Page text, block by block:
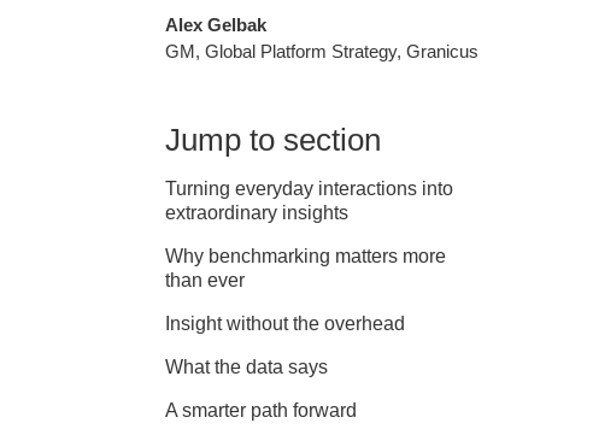
Alex Gelbak
GM, Global Platform Strategy, Granicus
Jump to section
Turning everyday interactions into
extraordinary insights
Why benchmarking matters more
than ever
Insight without the overhead
What the data says
A smarter path forward